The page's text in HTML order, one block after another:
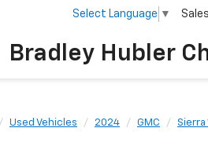
Bradley Hubler
Select Language ▼ Sales
Used Vehicles 2024 GMC Sierra